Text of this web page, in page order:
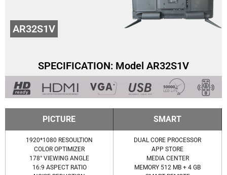
AR32S1V
SPECIFICATION: Model AR32S1V
PICTURE SMART
1920*1080 RESOULTION
COLOR OPTIMIZER
178° VIEWING ANGLE
16:9 ASPECT RATIO
DUAL CORE PROCESSOR
APP STORE
MEDIA CENTER
MEMORY 512 MB + 4 GB